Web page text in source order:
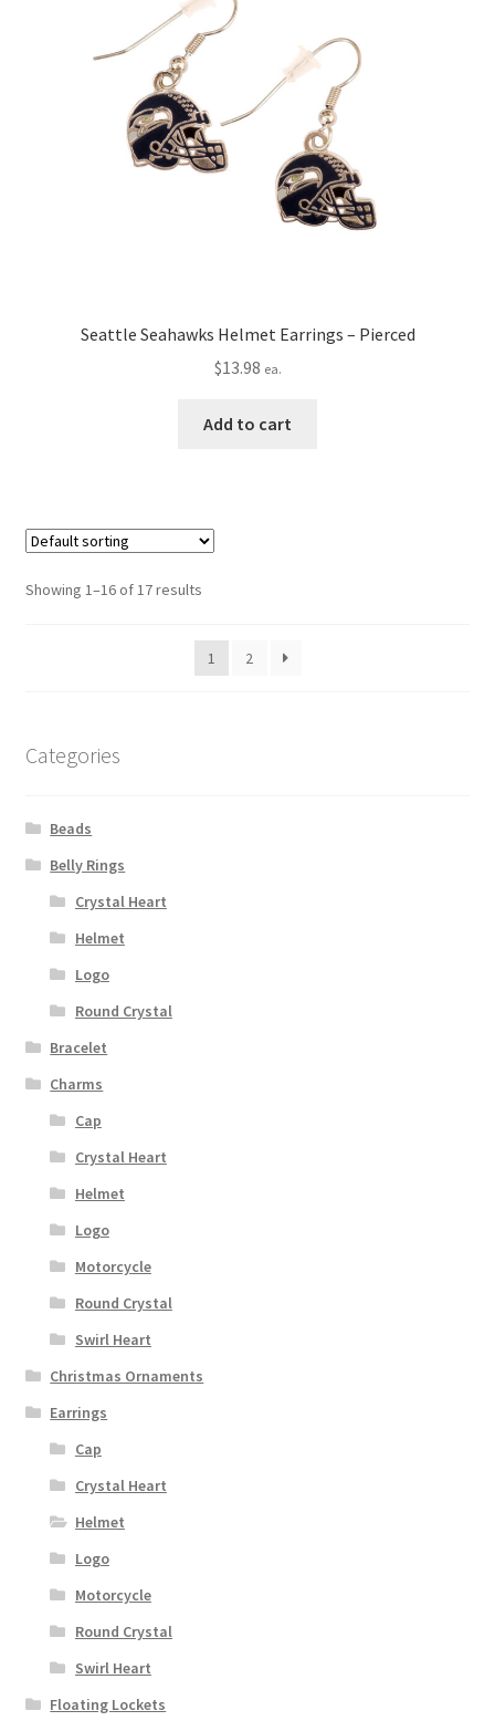
Seattle Seahawks Helmet Earrings – Pierced
$13.98 ea.
Add to cart
Showing 1–16 of 17 results
1 2
Categories
Beads
Belly Rings
Crystal Heart
Helmet
Logo
Round Crystal
Bracelet
Charms
Cap
Crystal Heart
Helmet
Logo
Motorcycle
Round Crystal
Swirl Heart
Christmas Ornaments
Earrings
Cap
Crystal Heart
Helmet
Logo
Motorcycle
Round Crystal
Swirl Heart
Floating Lockets